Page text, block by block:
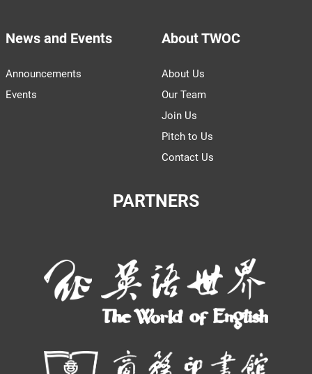
News and Events
Announcements
Events
About TWOC
About Us
Our Team
Join Us
Pitch to Us
Contact Us
PARTNERS